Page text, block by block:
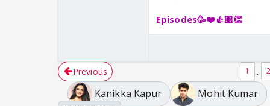
Episodes🥳❤️👍🏼👏
Previous 1 ...
Kanikka Kapur Mohit Kumar